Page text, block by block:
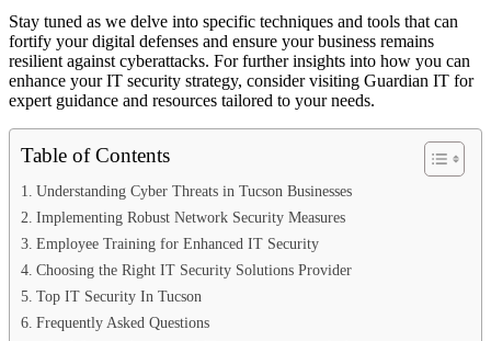
Stay tuned as we delve into specific techniques and tools that can
fortify your digital defenses and ensure your business remains
resilient against cyberattacks. For further insights into how you can
enhance your IT security strategy, consider visiting Guardian IT for
expert guidance and resources tailored to your needs.
Table of Contents
Understanding Cyber Threats in Tucson Businesses
Implementing Robust Network Security Measures
Employee Training for Enhanced IT Security
Choosing the Right IT Security Solutions Provider
Top IT Security In Tucson
Frequently Asked Questions